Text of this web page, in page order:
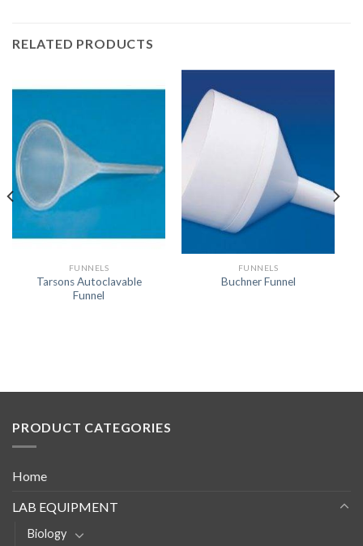
RELATED PRODUCTS
FUNNELS
Tarsons Autoclavable
Funnel
FUNNELS
Buchner Funnel
PRODUCT CATEGORIES
Home
LAB EQUIPMENT
Biology